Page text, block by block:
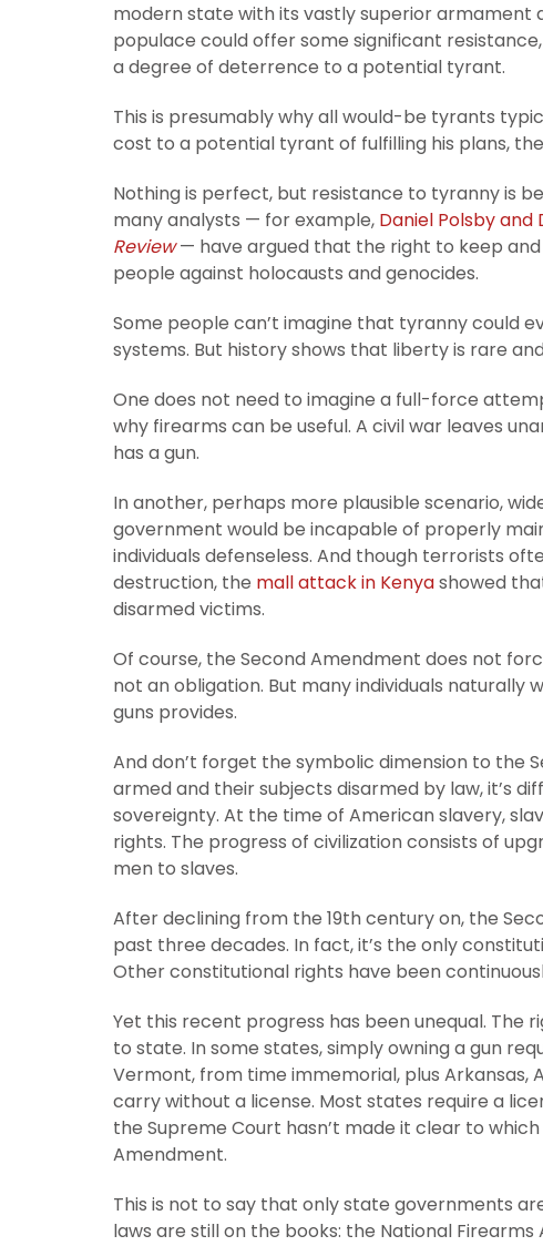
modern state with its vastly superior
populace could offer some significant
a degree of deterrence to a potential tyrant.
This is presumably why all would-be tyrants
cost to a potential tyrant of fulfilling his plans,
Nothing is perfect, but resistance to tyranny is
many analysts — for example, Daniel Polsby and
Review— have argued that the right to keep
people against holocausts and genocides.
Some people can’t imagine that tyranny could
systems. But history shows that liberty is rare
One does not need to imagine a full-force
why firearms can be useful. A civil war leaves
has a gun.
In another, perhaps more plausible scenario,
government would be incapable of properly
individuals defenseless. And though terrorists
destruction, the mall attack in Kenyashowed
disarmed victims.
Of course, the Second Amendment does not
not an obligation. But many individuals
guns provides.
And don’t forget the symbolic dimension to the
armed and their subjects disarmed by law, it’s
sovereignty. At the time of American slavery,
rights. The progress of civilization consists of
men to slaves.
After declining from the 19th century on, the
past three decades. In fact, it’s the only
Other constitutional rights have been
Yet this recent progress has been unequal. The
to state. In some states, simply owning a gun
Vermont, from time immemorial, plus Arkansas,
carry without a license. Most states require a
the Supreme Court hasn’t made it clear to
Amendment.
This is not to say that only state governments
laws are still on the books: the National Firearms